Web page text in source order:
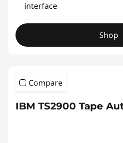
interface
Shop
Compare
IBM TS2900 Tape